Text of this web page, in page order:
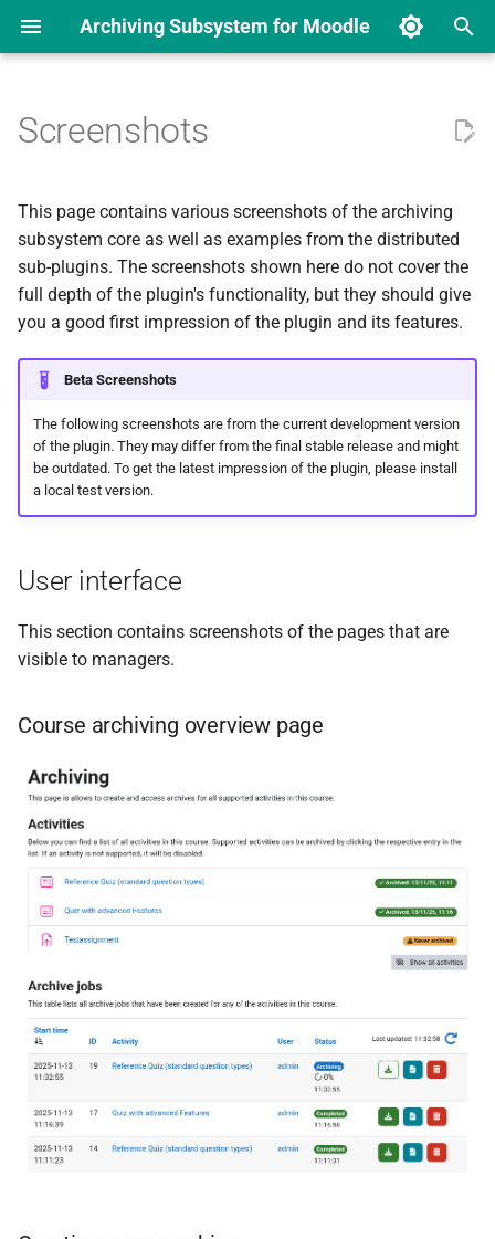
Archiving Subsystem for Moodle
t
o
s
a
r
c
User interface
Course archiving overview
page
Creating a new archive
Downloading archived data
Inspecting archive job logs
Archive contents
Example of PDF report
Admin interface and settings
Manage components
Quiz archiving presets
(excerpt)
Installation
Sub-Plugins
Configuration Manage Components
Job Presets
Course Overview
Archive Creation
Downloading Archived Files
Inspecting Job Logs
Archive Signing (TSP)
Requirements and
Data Analysis
User Stories
Base Requirements
Components
Activity Archiving Drivers
Worker Services
Storage Drivers
Archiving Triggers
External Event Connectors
Interfaces (APIs) and
Signals
Events
Activity Archiving Drivers
Storage Drivers
Archiving Triggers
External Event Connectors
Testing
Building the Documentation
Screenshots
This page contains various screenshots of the archiving
subsystem core as well as examples from the distributed
sub-plugins. The screenshots shown here do not cover the
full depth of the plugin's functionality, but they should give
you a good first impression of the plugin and its features.
Beta Screenshots
The following screenshots are from the current development version
of the plugin. They may differ from the final stable release and might
be outdated. To get the latest impression of the plugin, please install
a local test version.
User interface
This section contains screenshots of the pages that are
visible to managers.
Course archiving overview page